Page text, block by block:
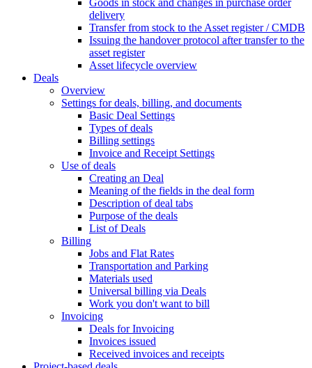
Goods in stock and changes in purchase order
delivery
Transfer from stock to the Asset register / CMDB
Issuing the handover protocol after transfer to the
asset register
Asset lifecycle overview
Deals
Overview
Settings for deals, billing, and documents
Basic Deal Settings
Types of deals
Billing settings
Invoice and Receipt Settings
Use of deals
Creating an Deal
Meaning of the fields in the deal form
Description of deal tabs
Purpose of the deals
List of Deals
Billing
Jobs and Flat Rates
Transportation and Parking
Materials used
Universal billing via Deals
Work you don't want to bill
Invoicing
Deals for Invoicing
Invoices issued
Received invoices and receipts